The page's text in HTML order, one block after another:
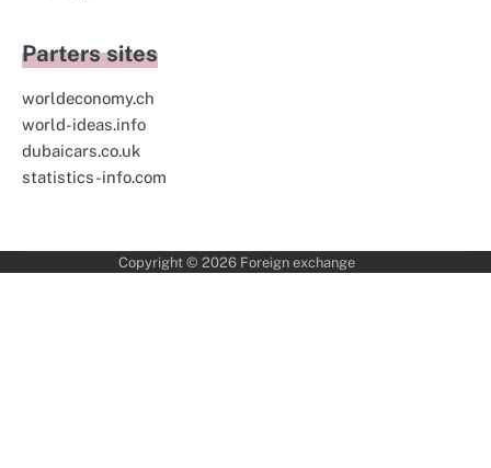
Parters sites
worldeconomy.ch
world-ideas.info
dubaicars.co.uk
statistics-info.com
Copyright © 2026 Foreign exchange